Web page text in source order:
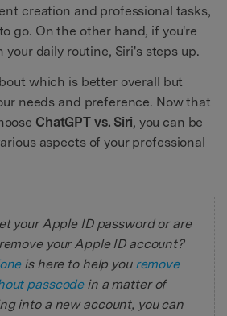
creation and professional tasks,
go. On the other hand, if you're
your daily routine, Siri's steps up.
which is better overall but
needs and preference. Now that
ChatGPT vs. Siri, you can be
aspects of your professional
your Apple ID password or are
your Apple ID account?
is here to help you remove
passcodein a matter of
into a new account, you can